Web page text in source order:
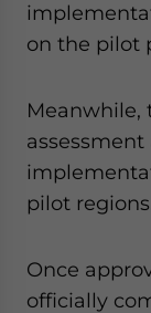
on the pilot
Meanwhile,
pilot
Once
officially